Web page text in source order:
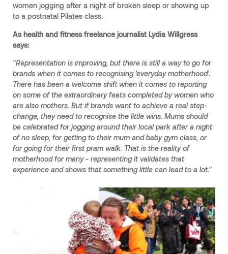
women jogging after a night of broken sleep or showing up
to a postnatal Pilates class.
As health and fitness freelance journalist Lydia Willgress
says:
"Representation is improving, but there is still a way to go for
brands when it comes to recognising 'everyday motherhood'.
There has been a welcome shift when it comes to reporting
on some of the extraordinary feats completed by women who
are also mothers. But if brands want to achieve a real step-
change, they need to recognise the little wins. Mums should
be celebrated for jogging around their local park after a night
of no sleep, for getting to their mum and baby gym class, or
for going for their first pram walk. That is the reality of
motherhood for many - representing it validates that
experience and shows that something little can lead to a lot."